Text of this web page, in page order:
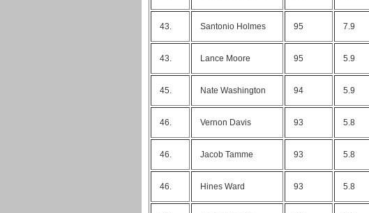
43. Santonio Holmes 95 7.9
43. Lance Moore 95 5.9
45. Nate Washington 94 5.9
46. Vernon Davis 93 5.8
46. Jacob Tamme 93 5.8
46. Hines Ward 93 5.8